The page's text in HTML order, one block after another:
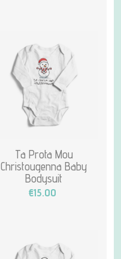
Ta Prota Mou
Christougenna Baby
Bodysuit
€15.00